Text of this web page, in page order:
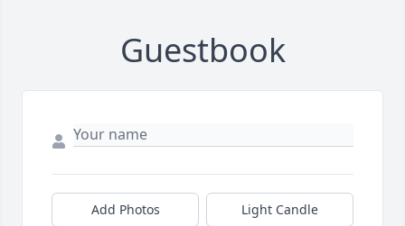
Guestbook
Add Photos Light Candle